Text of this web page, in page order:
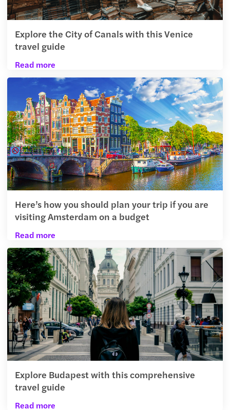
Explore the City of Canals with this Venice
travel guide
Read more
Here’s how you should plan your trip if you are
visiting Amsterdam on a budget
Read more
Explore Budapest with this comprehensive
travel guide
Read more